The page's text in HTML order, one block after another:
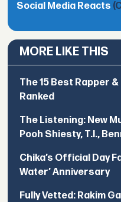
Social Media Reacts
MORE LIKE THIS
The 15 Best Rapper
Ranked
The Listening: New
Pooh Shiesty, T.I.,
Chika’s Official Day
Water’ Anniversary
Fully Vetted: Rakim